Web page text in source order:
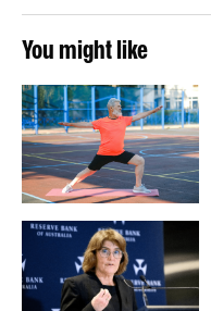
You might like